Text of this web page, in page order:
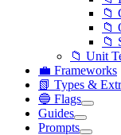
📁
📁
📁
📁 Unit
💼 Frameworks
📗 Types &
🔵 Flags
Guides
Prompts